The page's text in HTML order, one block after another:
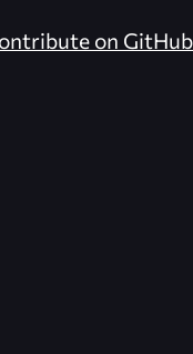
on GitHub